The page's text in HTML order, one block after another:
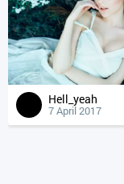
Hell_yeah
7 April 2017